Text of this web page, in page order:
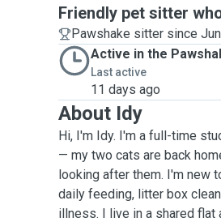
Friendly pet sitter
Pawshake sitter since
Active in the
Last active
11 days ago
About Idy
Hi, I'm Idy. I'm a full-time
— my two cats are back
looking after them. I'm new
daily feeding, litter box
illness. I live in a shared flat